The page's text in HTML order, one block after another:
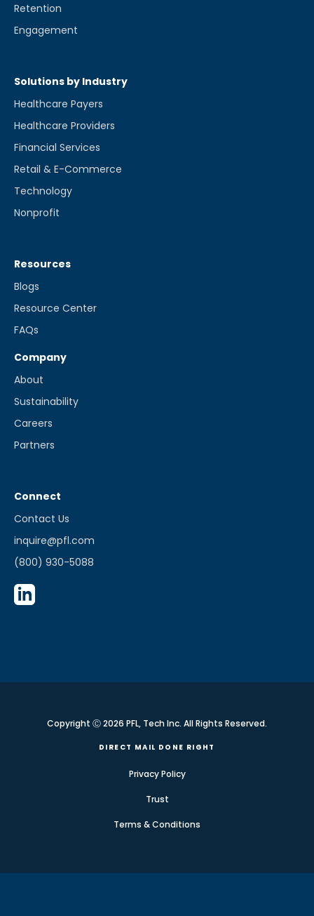
Retention
Engagement
Solutions by Industry
Healthcare Payers
Healthcare Providers
Financial Services
Retail & E-Commerce
Technology
Nonprofit
Resources
Blogs
Resource Center
FAQs
Company
About
Sustainability
Careers
Partners
Connect
Contact Us
inquire@pfl.com
(800) 930-5088
Copyright Ⓒ 2026 PFL, Tech Inc. All Rights Reserved.
DIRECT MAIL DONE RIGHT
Privacy Policy
Trust
Terms & Conditions